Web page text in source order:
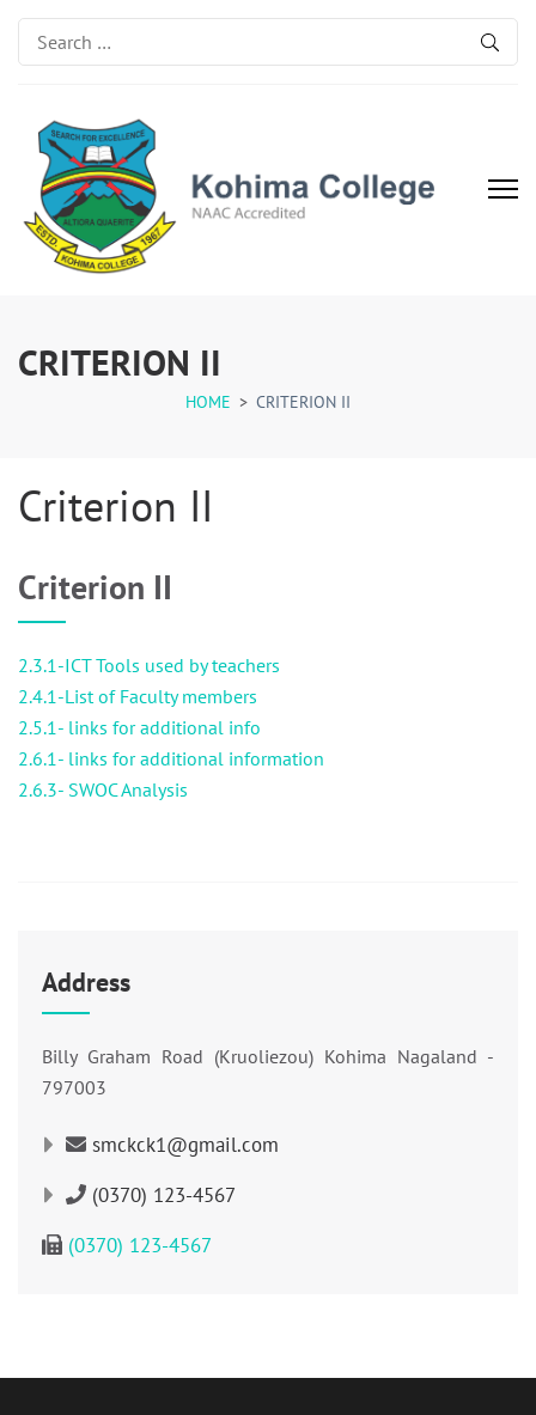
Search
for:
CRITERION II
HOME > CRITERION II
Criterion II
Criterion II
2.3.1-ICT Tools used by teachers
2.4.1-List of Faculty members
2.5.1- links for additional info
2.6.1- links for additional information
2.6.3- SWOC Analysis
Address
Billy Graham Road (Kruoliezou) Kohima Nagaland -
797003
smckck1@gmail.com
(0370) 123-4567
(0370) 123-4567